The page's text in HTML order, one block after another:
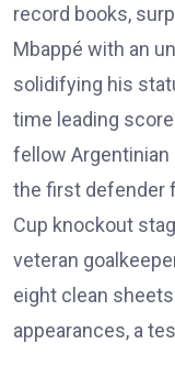
record books,
Mbappé with an
solidifying his
time leading
fellow Argentinian
the first defender
Cup knockout
veteran
eight clean
appearances, a